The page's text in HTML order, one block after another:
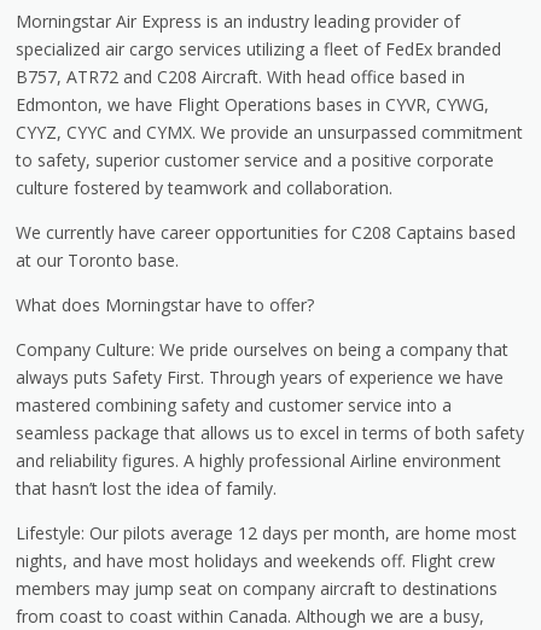
Morningstar Air Express is an industry leading provider of
specialized air cargo services utilizing a fleet of FedEx branded
B757, ATR72 and C208 Aircraft. With head office based in
Edmonton, we have Flight Operations bases in CYVR, CYWG,
CYYZ, CYYC and CYMX. We provide an unsurpassed commitment
to safety, superior customer service and a positive corporate
culture fostered by teamwork and collaboration.
We currently have career opportunities for C208 Captains based
at our Toronto base.
What does Morningstar have to offer?
Company Culture: We pride ourselves on being a company that
always puts Safety First. Through years of experience we have
mastered combining safety and customer service into a
seamless package that allows us to excel in terms of both safety
and reliability figures. A highly professional Airline environment
that hasn’t lost the idea of family.
Lifestyle: Our pilots average 12 days per month, are home most
nights, and have most holidays and weekends off. Flight crew
members may jump seat on company aircraft to destinations
from coast to coast within Canada. Although we are a busy,